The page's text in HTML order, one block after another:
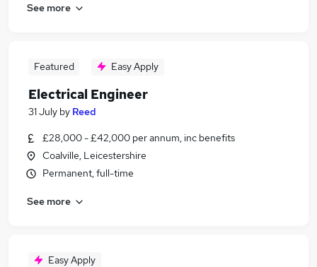
See more
Featured Easy Apply
Electrical Engineer
31 July by Reed
£28,000 - £42,000 per annum, inc benefits
Coalville, Leicestershire
Permanent, full-time
See more
Easy Apply